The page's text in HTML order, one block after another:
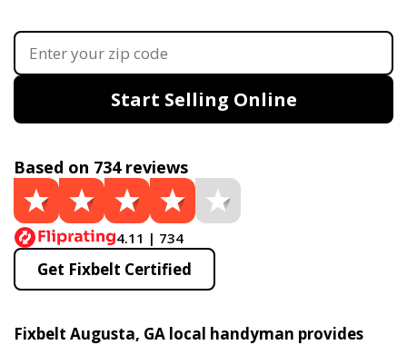
Start Selling Online
Based on 734 reviews
4.11 | 734
Get Fixbelt Certified
Fixbelt Augusta, GA local handyman provides